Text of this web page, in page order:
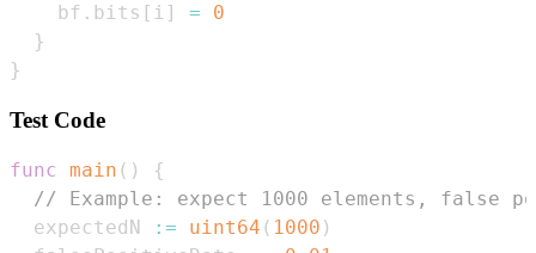
    bf
. bits [ i ] =
0
}
}
Test Code
func main ( )
{
// Example: expect 1000 elements, false
  expectedN
:= uint64 ( 1000 )